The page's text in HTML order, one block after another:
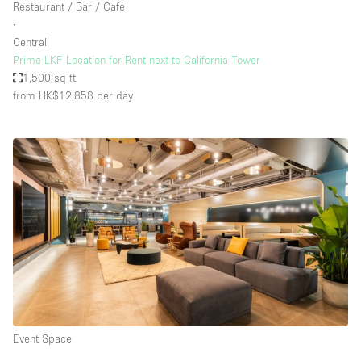
Restaurant / Bar / Cafe
∙
Central
Prime LKF Location for Rent next to California Tower
1,500 sq ft
from HK$12,858 per day
Event Space